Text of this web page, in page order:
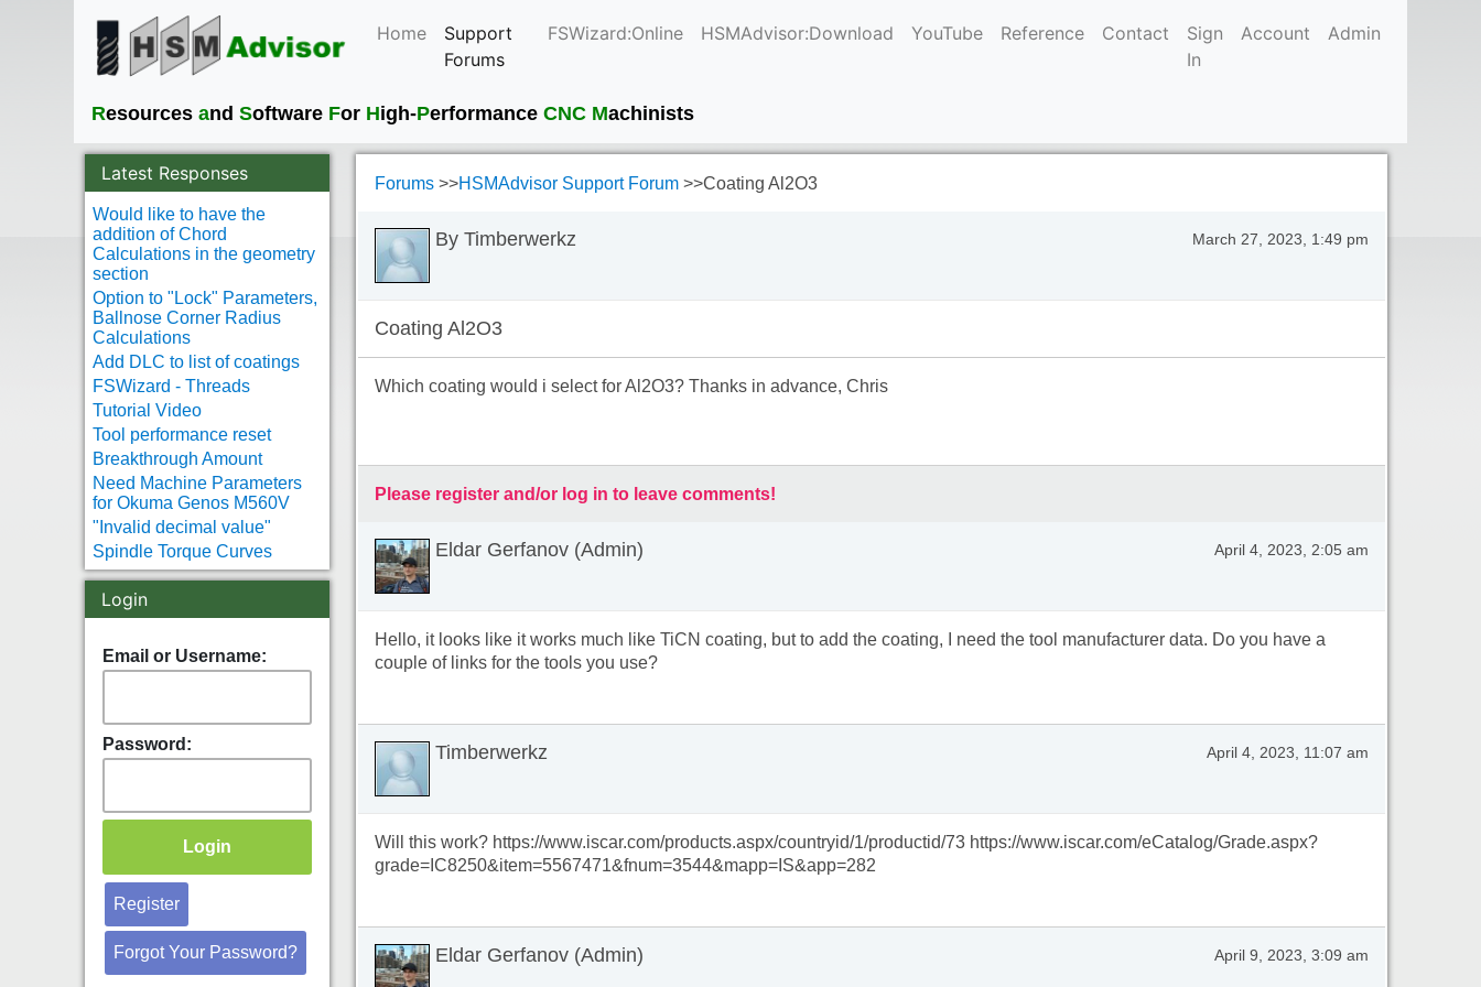
Home
Support
Forumscurrent
FSWizard:Online HSMAdvisor:Download YouTube Reference Contact
Sign
In
Account Admin
Resources and Software For High-Performance CNC Machinists
Latest Responses
Would like to have the
addition of Chord
Calculations in the geometry
section
Option to "Lock" Parameters,
Ballnose Corner Radius
Calculations
Add DLC to list of coatings
FSWizard - Threads
Tutorial Video
Tool performance reset
Breakthrough Amount
Need Machine Parameters
for Okuma Genos M560V
"Invalid decimal value"
Spindle Torque Curves
Login
Email or Username:
Password:
Register
Forgot Your Password?
Forums >>HSMAdvisor Support Forum >>Coating Al2O3
By Timberwerkz March 27, 2023, 1:49 pm
Coating Al2O3
Which coating would i select for Al2O3? Thanks in advance, Chris
Please register and/or log in to leave comments!
Eldar Gerfanov (Admin) April 4, 2023, 2:05 am
Hello, it looks like it works much like TiCN coating, but to add the coating, I need the tool manufacturer data. Do you have a
couple of links for the tools you use?
Timberwerkz April 4, 2023, 11:07 am
Will this work? https://www.iscar.com/products.aspx/countryid/1/productid/73 https://www.iscar.com/eCatalog/Grade.aspx?
grade=IC8250&item=5567471&fnum=3544&mapp=IS&app=282
Eldar Gerfanov (Admin) April 9, 2023, 3:09 am